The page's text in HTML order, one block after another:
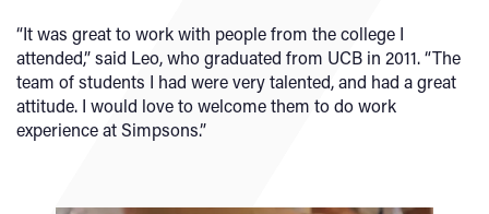
“It was great to work with people from the college I
attended,” said Leo, who graduated from UCB in 2011. “The
team of students I had were very talented, and had a great
attitude. I would love to welcome them to do work
experience at Simpsons.”